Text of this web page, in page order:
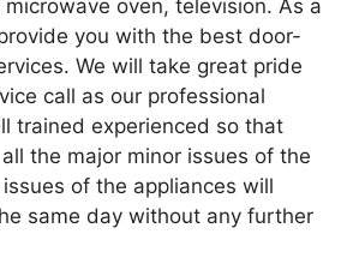
oven, television. As a
you with the best door-
We will take great pride
call as our professional
trained experienced so that
the major minor issues of the
of the appliances will
same day without any further